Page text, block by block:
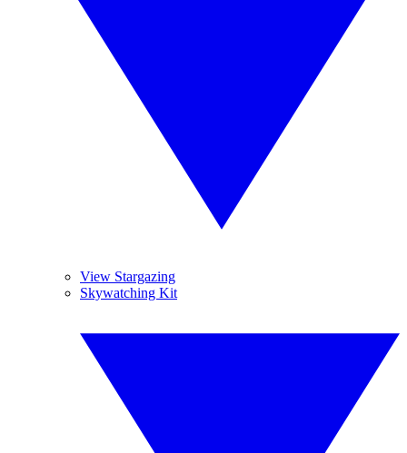
View Stargazing
Skywatching Kit